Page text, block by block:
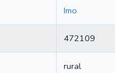
Imo
472109
rural